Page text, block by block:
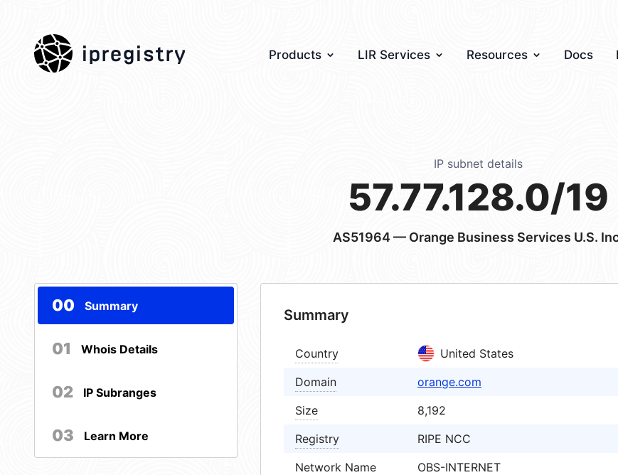
ipregistry Products LIR Services Resources Docs
IP subnet details
57.77.128.0/19
AS51964— Orange Business Services U.S.
00 Summary
01 Whois Details
02 IP Subranges
03 Learn More
Summary
Country
United States
Domain
orange.com
Size
8,192
Registry
RIPE NCC
Network Name
OBS-INTERNET